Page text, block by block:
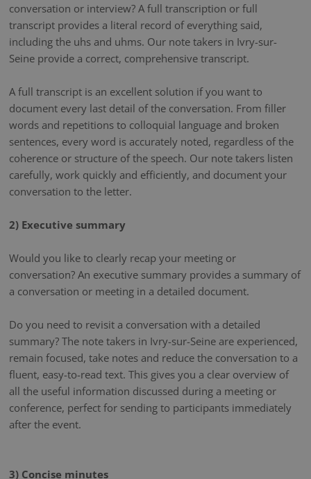
conversation or interview? A full transcription or full
transcript provides a literal record of everything said,
including the uhs and uhms. Our note takers in Ivry-sur-
Seine provide a correct, comprehensive transcript.
A full transcript is an excellent solution if you want to
document every last detail of the conversation. From filler
words and repetitions to colloquial language and broken
sentences, every word is accurately noted, regardless of the
coherence or structure of the speech. Our note takers listen
carefully, work quickly and efficiently, and document your
conversation to the letter.
2) Executive summary
Would you like to clearly recap your meeting or
conversation? An executive summary provides a summary of
a conversation or meeting in a detailed document.
Do you need to revisit a conversation with a detailed
summary? The note takers in Ivry-sur-Seine are experienced,
remain focused, take notes and reduce the conversation to a
fluent, easy-to-read text. This gives you a clear overview of
all the useful information discussed during a meeting or
conference, perfect for sending to participants immediately
after the event.
3) Concise minutes